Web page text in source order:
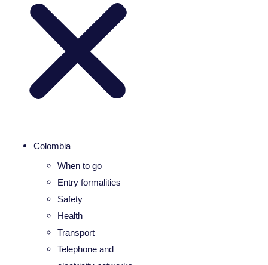
Colombia
When to go
Entry formalities
Safety
Health
Transport
Telephone and